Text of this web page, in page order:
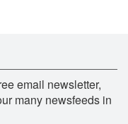
email newsletter,
many newsfeeds in